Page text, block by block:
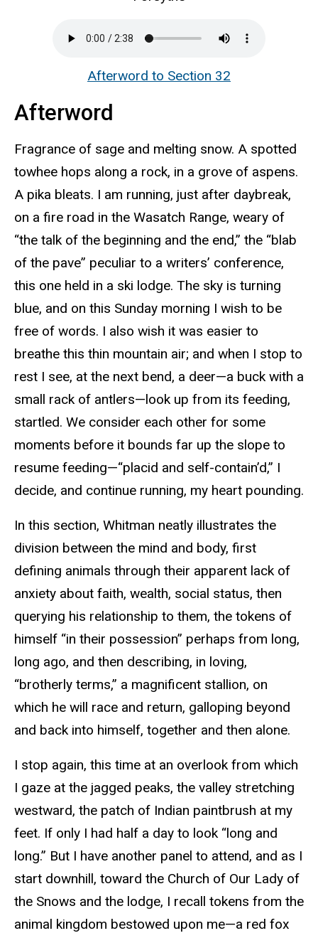
Afterword to Section 32
Afterword
Fragrance of sage and melting snow. A spotted
towhee hops along a rock, in a grove of aspens.
A pika bleats. I am running, just after daybreak,
on a fire road in the Wasatch Range, weary of
“the talk of the beginning and the end,” the “blab
of the pave” peculiar to a writers’ conference,
this one held in a ski lodge. The sky is turning
blue, and on this Sunday morning I wish to be
free of words. I also wish it was easier to
breathe this thin mountain air; and when I stop to
rest I see, at the next bend, a deer—a buck with a
small rack of antlers—look up from its feeding,
startled. We consider each other for some
moments before it bounds far up the slope to
resume feeding—“placid and self-contain’d,” I
decide, and continue running, my heart pounding.
In this section, Whitman neatly illustrates the
division between the mind and body, first
defining animals through their apparent lack of
anxiety about faith, wealth, social status, then
querying his relationship to them, the tokens of
himself “in their possession” perhaps from long,
long ago, and then describing, in loving,
“brotherly terms,” a magnificent stallion, on
which he will race and return, galloping beyond
and back into himself, together and then alone.
I stop again, this time at an overlook from which
I gaze at the jagged peaks, the valley stretching
westward, the patch of Indian paintbrush at my
feet. If only I had half a day to look “long and
long.” But I have another panel to attend, and as I
start downhill, toward the Church of Our Lady of
the Snows and the lodge, I recall tokens from the
animal kingdom bestowed upon me—a red fox